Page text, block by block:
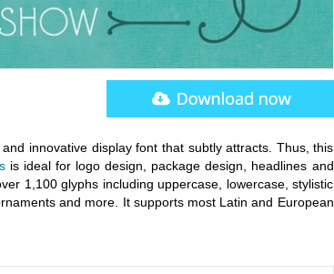
innovative display font that subtly attracts. Thus, this
is ideal for logo design, package design, headlines and
1,100 glyphs including uppercase, lowercase, stylistic
and more. It supports most Latin and European